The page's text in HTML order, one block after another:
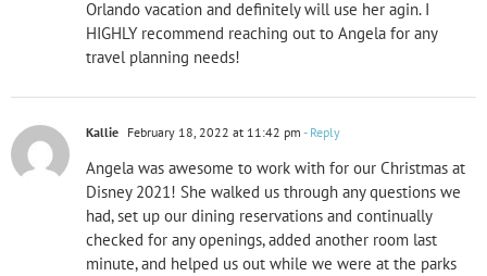
Orlando vacation and definitely will use her agin. I
HIGHLY recommend reaching out to Angela for any
travel planning needs!
Kallie February 18, 2022 at 11:42 pm - Reply
Angela was awesome to work with for our Christmas at
Disney 2021! She walked us through any questions we
had, set up our dining reservations and continually
checked for any openings, added another room last
minute, and helped us out while we were at the parks